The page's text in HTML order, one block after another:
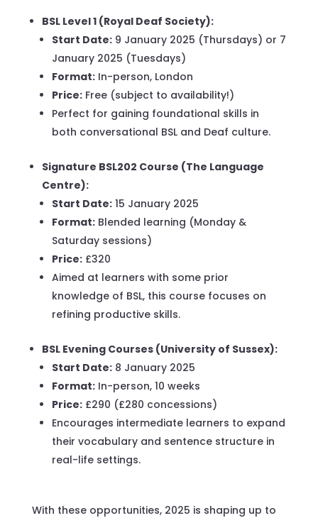
BSL Level 1 (Royal Deaf Society):
Start Date:9 January 2025 (Thursdays) or 7
January 2025 (Tuesdays)
Format:In-person, London
Price:Free (subject to availability!)
Perfect for gaining foundational skills in
both conversational BSL and Deaf culture.
Signature BSL202 Course (The Language
Centre):
Start Date:15 January 2025
Format:Blended learning (Monday &
Saturday sessions)
Price:£320
Aimed at learners with some prior
knowledge of BSL, this course focuses on
refining productive skills.
BSL Evening Courses (University of Sussex):
Start Date:8 January 2025
Format:In-person, 10 weeks
Price:£290 (£280 concessions)
Encourages intermediate learners to expand
their vocabulary and sentence structure in
real-life settings.
With these opportunities, 2025 is shaping up to